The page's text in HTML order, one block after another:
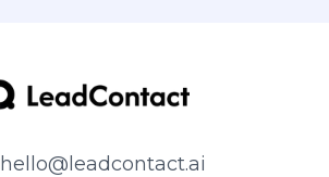
hello@leadcontact.ai